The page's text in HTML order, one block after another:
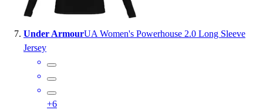
Under ArmourUA Women's Powerhouse 2.0 Long Sleeve
Jersey
+6